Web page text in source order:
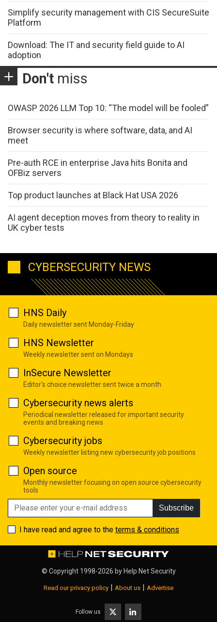
Simplify security management with CIS SecureSuite
Platform
Download: The IT and security field guide to AI
adoption
Don't miss
OWASP 2026 LLM Top 10: “The model will be fooled”
Browser security is where software, data, and AI
meet
Pre-auth RCE in enterprise Java hits Bonita and
OFBiz servers
Top product launches at Black Hat USA 2026
AI agent deception moves from theory to reality in
UK cyber tests
CYBERSECURITY NEWS
HNS Daily
Daily newsletter sent Monday-Friday
HNS Newsletter
Weekly newsletter sent on Mondays
InSecure Newsletter
Editor's choice newsletter sent twice a month
Cybersecurity news alerts
Periodical newsletter released for important security
events and breaking news
Cybersecurity jobs
Weekly newsletter listing new cybersecurity job positions
Open source
Monthly newsletter focusing on open source cybersecurity
tools
Subscribe
I have read and agree to the terms & conditions
© Copyright 1998-2026 by Help Net Security
Read our privacy policy | About us | Advertise
Follow us